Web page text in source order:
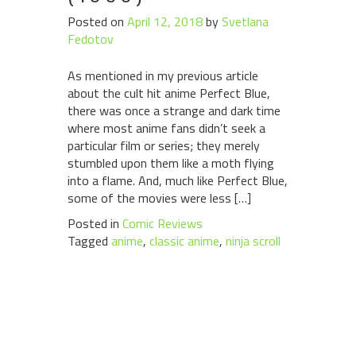
Posted on April 12, 2018bySvetlana
Fedotov
As mentioned in my previous article
about the cult hit anime Perfect Blue,
there was once a strange and dark time
where most anime fans didn’t seek a
particular film or series; they merely
stumbled upon them like a moth flying
into a flame. And, much like Perfect Blue,
some of the movies were less […]
Posted in Comic Reviews
Tagged anime, classic anime, ninja scroll